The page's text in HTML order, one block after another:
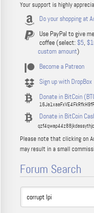
Your support is highly
Do your shopping at
Use PayPal to give
coffee (select: $5,
custom amount)
Become a Patreon
Sign up with DropBox
Donate in BitCoin
Donate in BitCoin
Please note that clicking on
may result in a small
Forum Search